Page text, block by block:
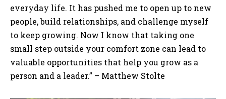
everyday life. It has pushed me to open up to new
people, build relationships, and challenge myself
to keep growing. Now I know that taking one
small step outside your comfort zone can lead to
valuable opportunities that help you grow as a
person and a leader.” – Matthew Stolte